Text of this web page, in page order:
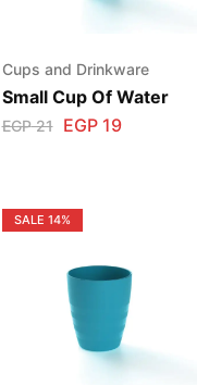
Cups and Drinkware
Small Cup Of Water
EGP21 EGP19
SALE 14%